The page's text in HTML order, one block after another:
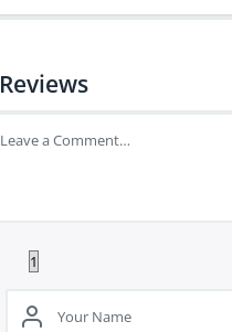
Reviews